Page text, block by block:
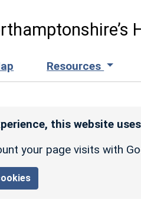
Resources
this website
your page visits with